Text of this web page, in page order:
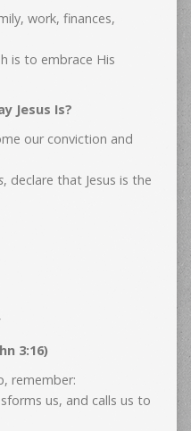
work, finances,
is to embrace His
Jesus Is?
our conviction and
, declare that Jesus is the
3:16)
remember:
us, and calls us to